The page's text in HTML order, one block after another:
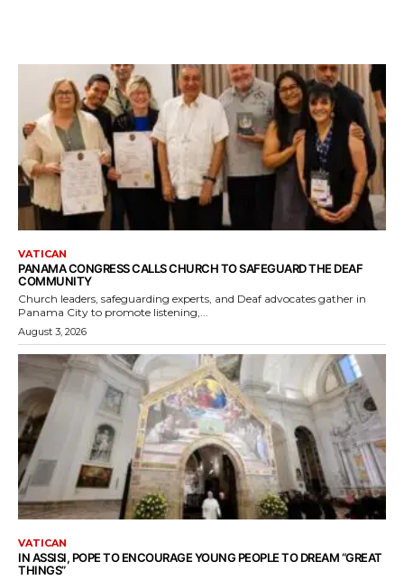
VATICAN
PANAMA CONGRESS CALLS CHURCH TO SAFEGUARD THE DEAF
COMMUNITY
Church leaders, safeguarding experts, and Deaf advocates gather in
Panama City to promote listening,...
August 3, 2026
VATICAN
IN ASSISI, POPE TO ENCOURAGE YOUNG PEOPLE TO DREAM “GREAT
THINGS”